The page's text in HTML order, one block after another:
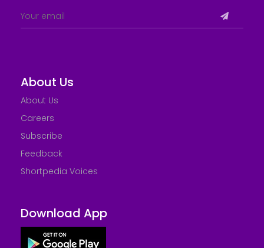
About Us
About Us
Careers
Subscribe
Feedback
Shortpedia Voices
Download App